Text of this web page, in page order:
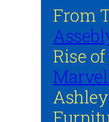
From
Rise of